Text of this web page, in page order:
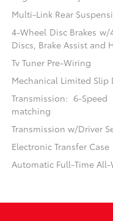
Multi-Link Rear
4-Wheel Disc Brakes w/
Discs, Brake Assist and
Tv Tuner Pre-Wiring
Mechanical Limited Slip
Transmission: 6-
matching
Transmission w/Driver
Electronic Transfer Case
Automatic Full-Time All-